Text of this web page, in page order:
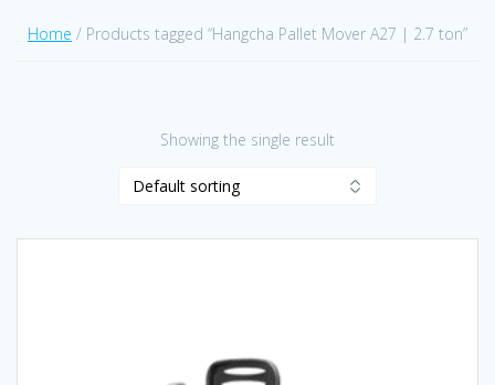
Home / Products tagged “Hangcha Pallet Mover A27 | 2.7 ton”
Showing the single result